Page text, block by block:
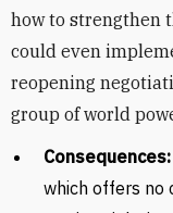
how to strengthen
could even
reopening
group of world
Consequences:
which offers no